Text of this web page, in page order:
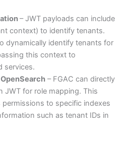
– JWT payloads can include
context) to identify tenants.
dynamically identify tenants for
this context to
services.
– FGAC can directly
JWT for role mapping. This
to specific indexes
such as tenant IDs in